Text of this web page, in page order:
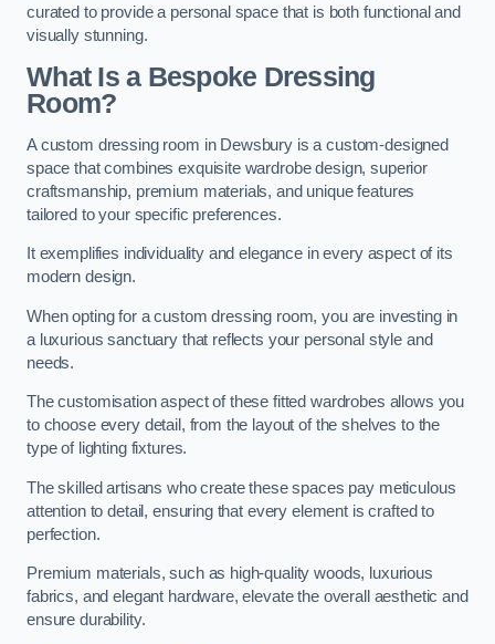
curated to provide a personal space that is both functional and
visually stunning.
What Is a Bespoke Dressing
Room?
A custom dressing room in Dewsbury is a custom-designed
space that combines exquisite wardrobe design, superior
craftsmanship, premium materials, and unique features
tailored to your specific preferences.
It exemplifies individuality and elegance in every aspect of its
modern design.
When opting for a custom dressing room, you are investing in
a luxurious sanctuary that reflects your personal style and
needs.
The customisation aspect of these fitted wardrobes allows you
to choose every detail, from the layout of the shelves to the
type of lighting fixtures.
The skilled artisans who create these spaces pay meticulous
attention to detail, ensuring that every element is crafted to
perfection.
Premium materials, such as high-quality woods, luxurious
fabrics, and elegant hardware, elevate the overall aesthetic and
ensure durability.